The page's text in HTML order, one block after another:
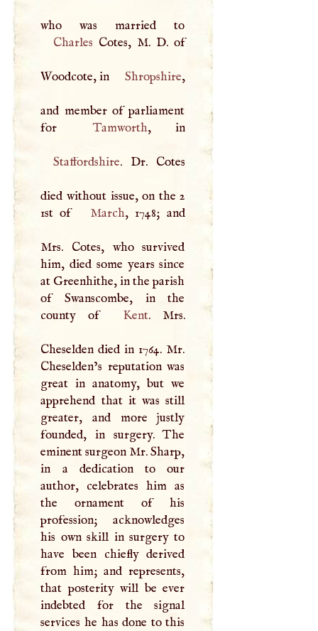
Charles Cotes, M. D. of
Woodcote, in Shropshire,
and member of parliament
for
Tamworth , in
Staffordshire. Dr. Cotes
died without issue, on the 2
1st of
March, 1748; and
Mrs. Cotes, who survived
him, died some years since
at Greenhithe, in the parish
of Swanscombe, in the
county of
Kent. Mrs.
Cheselden died in 1764. Mr.
Cheselden’s reputation was
great in anatomy, but we
apprehend that it was still
greater, and more justly
founded, in surgery. The
eminent surgeon Mr. Sharp,
in a dedication to our
author, celebrates him as
the ornament of his
profession; acknowledges
his own skill in surgery to
have been chiefly derived
from him; and represents,
that posterity will be ever
indebted for the signal
services he has done to this